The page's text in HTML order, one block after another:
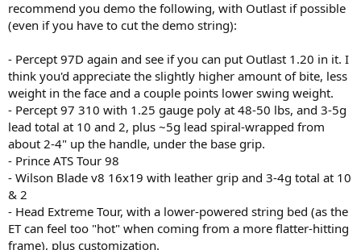
Demoed the Extreme Tour (in stock form) and found I could
accelerate the ball so easy, and serve flat bombs just as easy.... the
compromise on this one? lack of stability on defensive, streched out
So, went back to the PS97 and stripped it of all customizations and
now playing with it stock form, and it's now back at that familiar
territory - though I feel it still demands a quite a bit more from
whole-body engagement to produce a quality ball.
So my racionalization is... the Extreme could be easier to produce
quality ball but once I add the customizations the difference to the
stock PS97 would be something like 5 grams....
Now, is it worth to change sticks and the adaptation curve for 5
grams ??
recommend you demo the following, with Outlast if possible
(even if you have to cut the demo string):
- Percept 97D again and see if you can put Outlast 1.20 in it. I
think you'd appreciate the slightly higher amount of bite, less
weight in the face and a couple points lower swing weight.
- Percept 97 310 with 1.25 gauge poly at 48-50 lbs, and 3-5g
lead total at 10 and 2, plus ~5g lead spiral-wrapped from
about 2-4" up the handle, under the base grip.
- Prince ATS Tour 98
- Wilson Blade v8 16x19 with leather grip and 3-4g total at 10
& 2
- Head Extreme Tour, with a lower-powered string bed (as the
ET can feel too "hot" when coming from a more flatter-hitting
frame), plus customization.